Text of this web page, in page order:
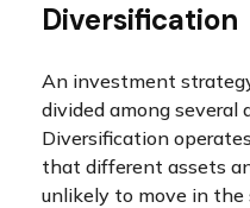
Diversification
An investment
divided among several
Diversification
that different assets
unlikely to move in the